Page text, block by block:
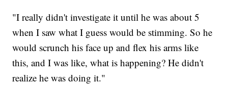
"I really didn't investigate it until he was about 5
when I saw what I guess would be stimming. So he
would scrunch his face up and flex his arms like
this, and I was like, what is happening? He didn't
realize he was doing it."